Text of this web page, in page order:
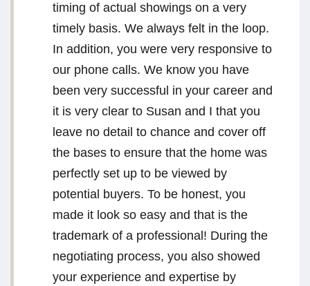
timing of actual showings on a very
timely basis. We always felt in the loop.
In addition, you were very responsive to
our phone calls. We know you have
been very successful in your career and
it is very clear to Susan and I that you
leave no detail to chance and cover off
the bases to ensure that the home was
perfectly set up to be viewed by
potential buyers. To be honest, you
made it look so easy and that is the
trademark of a professional! During the
negotiating process, you also showed
your experience and expertise by